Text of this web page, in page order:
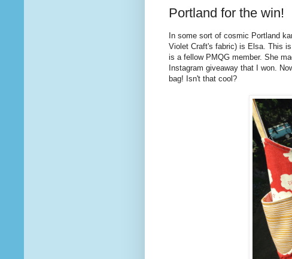
Portland for the win!
In some sort of cosmic Portland
Violet Craft's fabric) is Elsa. This
is a fellow PMQG member. She
Instagram giveaway that I won.
bag! Isn't that cool?